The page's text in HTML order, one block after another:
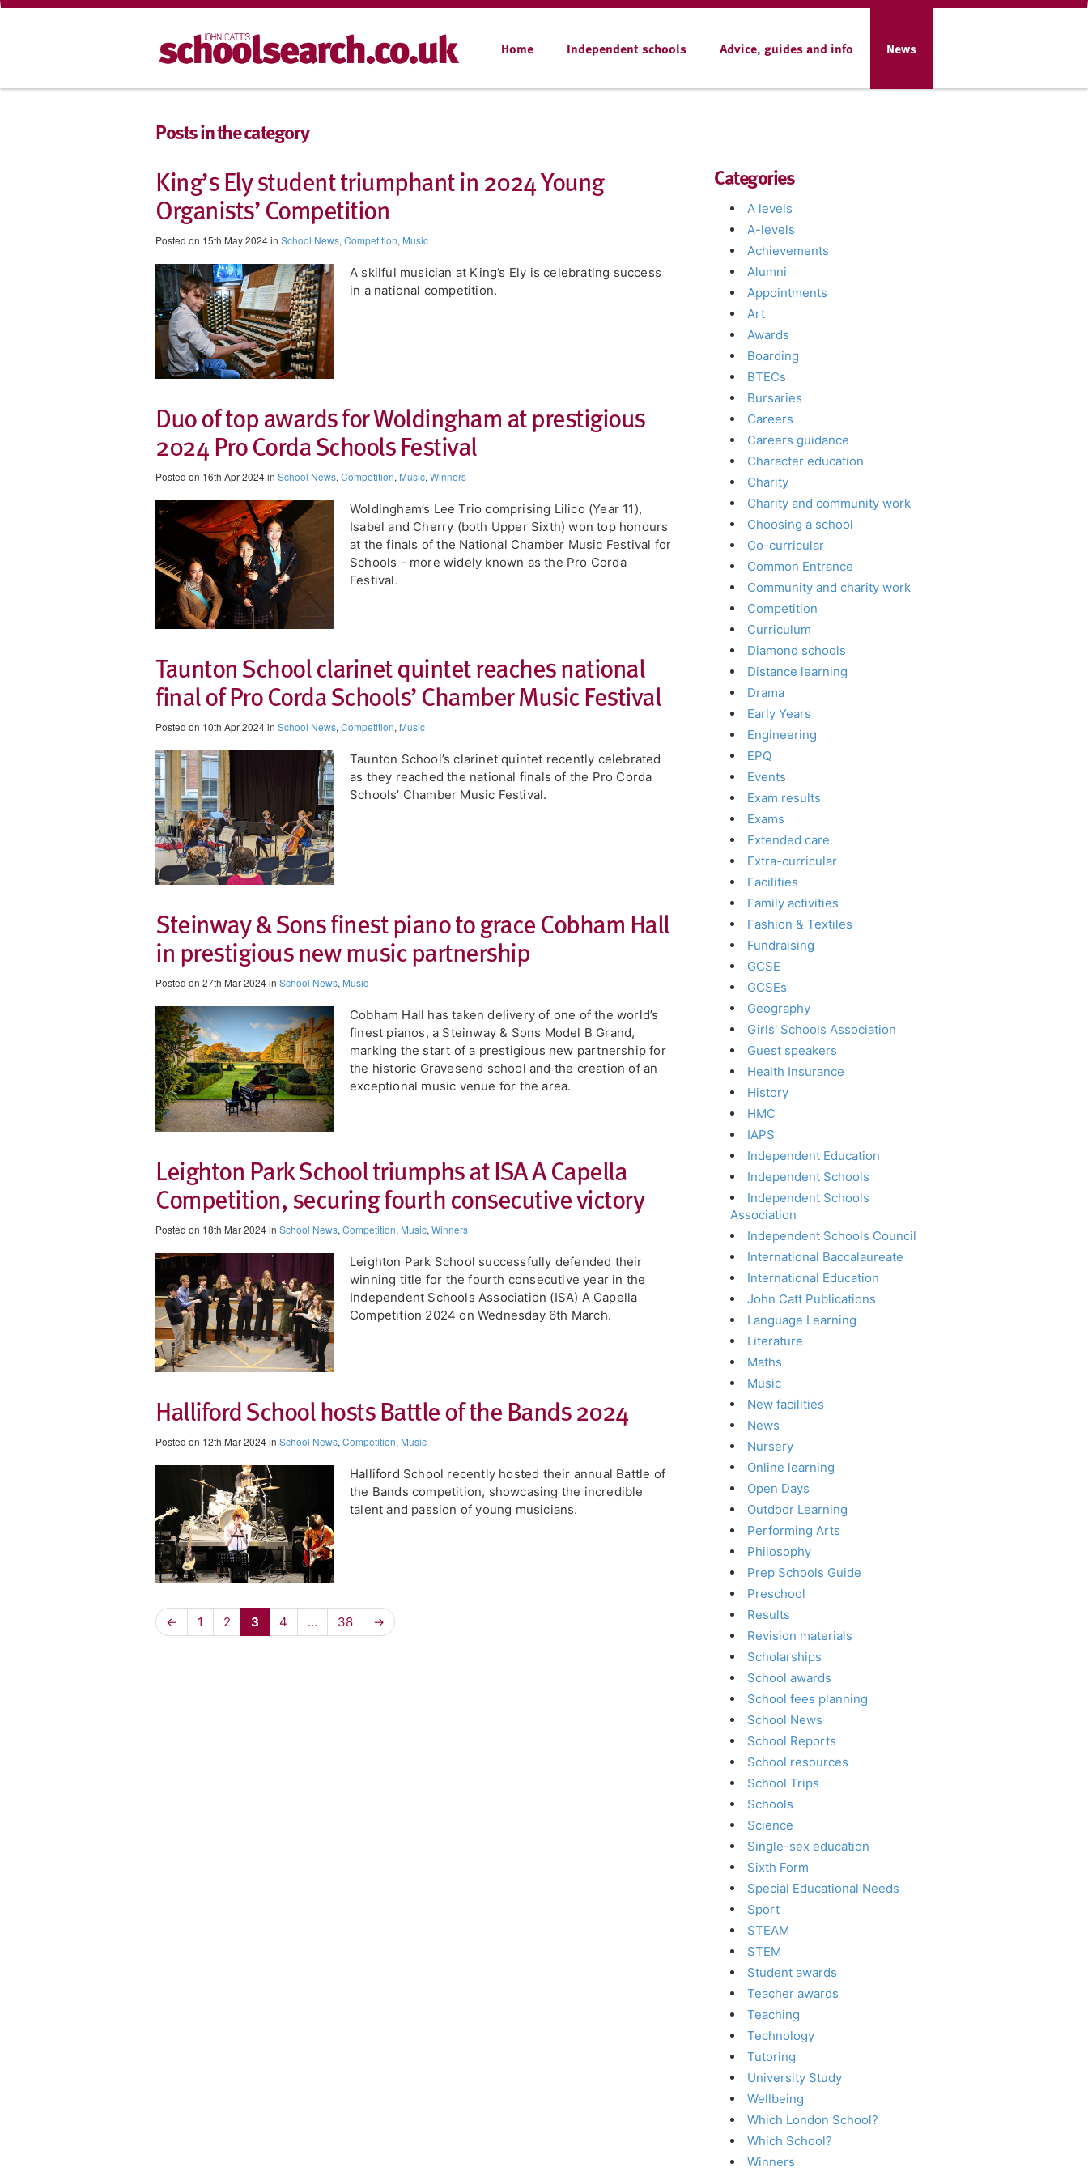
Home Independent schools Advice, guides and info News
Posts in the category
King’s Ely student triumphant in 2024 Young
Organists’ Competition
Posted on 15th May 2024 in School News, Competition, Music
A skilful musician at King’s Ely is celebrating success
in a national competition.
Duo of top awards for Woldingham at prestigious
2024 Pro Corda Schools Festival
Posted on 16th Apr 2024 in School News,Competition, Music,Winners
Woldingham’s Lee Trio comprising Lilico (Year 11),
Isabel and Cherry (both Upper Sixth) won top honours
at the finals of the National Chamber Music Festival for
Schools - more widely known as the Pro Corda
Festival.
Taunton School clarinet quintet reaches national
final of Pro Corda Schools’ Chamber Music Festival
Posted on 10th Apr 2024 in School News, Competition, Music
Taunton School’s clarinet quintet recently celebrated
as they reached the national finals of the Pro Corda
Schools’ Chamber Music Festival.
Steinway & Sons finest piano to grace Cobham Hall
in prestigious new music partnership
Posted on 27th Mar 2024 in School News, Music
​Cobham Hall has taken delivery of one of the world’s
finest pianos, a Steinway & Sons Model B Grand,
marking the start of a prestigious new partnership for
the historic Gravesend school and the creation of an
exceptional music venue for the area.
Leighton Park School triumphs at ISA A Capella
Competition, securing fourth consecutive victory​
Posted on 18th Mar 2024 in School News, Competition, Music, Winners
​Leighton Park School successfully defended their
winning title for the fourth consecutive year in the
Independent Schools Association (ISA) A Capella
Competition 2024 on Wednesday 6th March.
Halliford School hosts Battle of the Bands 2024
Posted on 12th Mar 2024 in School News, Competition, Music
Halliford School recently hosted their annual Battle of
the Bands competition, showcasing the incredible
talent and passion of young musicians.
← 1 2 3 4 … 38 →
Categories
A levels
A-levels
Achievements
Alumni
Appointments
Art
Awards
Boarding
BTECs
Bursaries
Careers
Careers guidance
Character education
Charity
Charity and community work
Choosing a school
Co-curricular
Common Entrance
Community and charity work
Competition
Curriculum
Diamond schools
Distance learning
Drama
Early Years
Engineering
EPQ
Events
Exam results
Exams
Extended care
Extra-curricular
Facilities
Family activities
Fashion & Textiles
Fundraising
GCSE
GCSEs
Geography
Girls' Schools Association
Guest speakers
Health Insurance
History
HMC
IAPS
Independent Education
Independent Schools
Independent Schools
Association
Independent Schools Council
International Baccalaureate
International Education
John Catt Publications
Language Learning
Literature
Maths
Music
New facilities
News
Nursery
Online learning
Open Days
Outdoor Learning
Performing Arts
Philosophy
Prep Schools Guide
Preschool
Results
Revision materials
Scholarships
School awards
School fees planning
School News
School Reports
School resources
School Trips
Schools
Science
Single-sex education
Sixth Form
Special Educational Needs
Sport
STEAM
STEM
Student awards
Teacher awards
Teaching
Technology
Tutoring
University Study
Wellbeing
Which London School?
Which School?
Winners